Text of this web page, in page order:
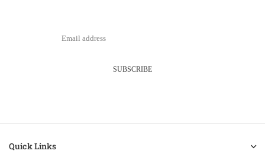
SUBSCRIBE
Quick Links